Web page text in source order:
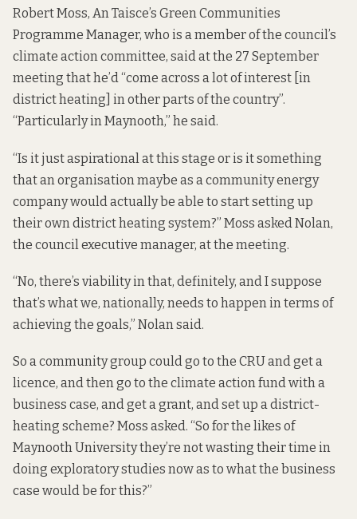
Robert Moss, An Taisce’s Green Communities
Programme Manager, who is a member of the council’s
climate action committee, said at the 27 September
meeting that he’d “come across a lot of interest [in
district heating] in other parts of the country”.
“Particularly in Maynooth,” he said.
“Is it just aspirational at this stage or is it something
that an organisation maybe as a community energy
company would actually be able to start setting up
their own district heating system?” Moss asked Nolan,
the council executive manager, at the meeting.
“No, there’s viability in that, definitely, and I suppose
that’s what we, nationally, needs to happen in terms of
achieving the goals,” Nolan said.
So a community group could go to the CRU and get a
licence, and then go to the climate action fund with a
business case, and get a grant, and set up a district-
heating scheme? Moss asked. “So for the likes of
Maynooth University they’re not wasting their time in
doing exploratory studies now as to what the business
case would be for this?”